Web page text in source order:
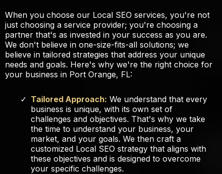
When you choose our Local SEO services, you're not
just choosing a service provider; you're choosing a
partner that's as invested in your success as you are.
We don't believe in one-size-fits-all solutions; we
believe in tailored strategies that address your unique
needs and goals. Here's why we're the right choice for
your business in Port Orange, FL:
Tailored Approach: We understand that every
business is unique, with its own set of
challenges and objectives. That's why we take
the time to understand your business, your
market, and your goals. We then craft a
customized Local SEO strategy that aligns with
these objectives and is designed to overcome
your specific challenges.